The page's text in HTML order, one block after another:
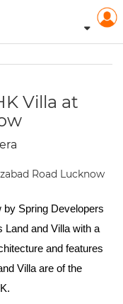
Villa at
by Spring Developers
Land and Villa with a
and features
Villa are of the